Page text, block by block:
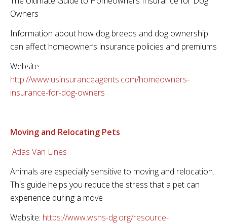
Owners
Information about how dog breeds and dog ownership
can affect homeowner’s insurance policies and premiums
Website:
http://www.usinsuranceagents.com/homeowners-
insurance-for-dog-owners
Moving and Relocating Pets
Atlas Van Lines
Animals are especially sensitive to moving and relocation.
This guide helps you reduce the stress that a pet can
experience during a move
Website: https://www.wshs-dg.org/resource-